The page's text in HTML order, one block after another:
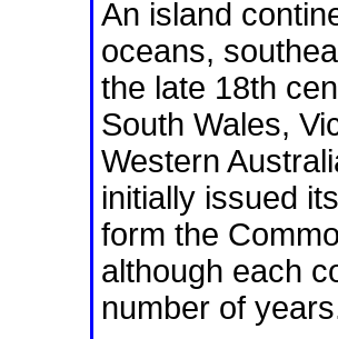
An island
oceans,
the late 18th
South Wales,
Western
initially issued
form the
although each
number of